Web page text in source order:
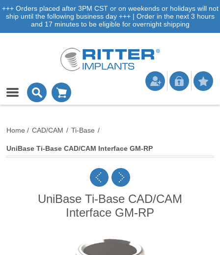
+++ Orders placed after 3PM CST or on weekends or holidays will not
ship until the following business day +++ | Order in the next 3 hours
and 17 minutes to be eligible for overnight shipping
Home / CAD/CAM / Ti-Base /
UniBase Ti-Base CAD/CAM Interface GM-RP
UniBase Ti-Base CAD/CAM
Interface GM-RP